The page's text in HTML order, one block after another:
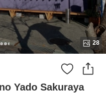
28
Yado Sakuraya